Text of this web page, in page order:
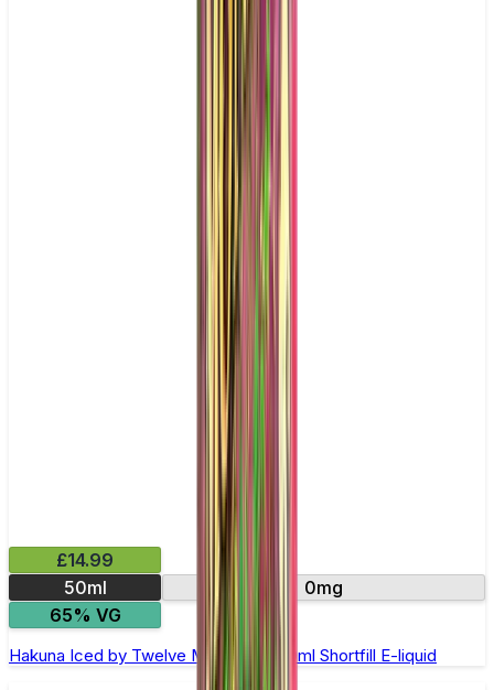
£14.99
50ml
0mg
65% VG
Hakuna Iced by Twelve Monkeys - 50ml Shortfill E-liquid